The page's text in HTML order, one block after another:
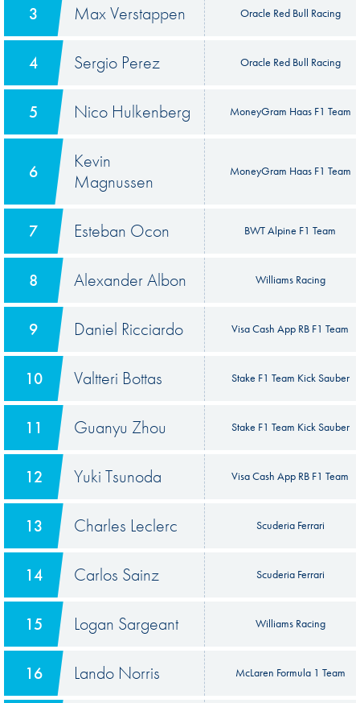
3 Max Verstappen Oracle Red Bull Racing
4 Sergio Perez Oracle Red Bull Racing
5 Nico Hulkenberg MoneyGram Haas F1 Team
6
Kevin
Magnussen
MoneyGram Haas F1 Team
7 Esteban Ocon BWT Alpine F1 Team
8 Alexander Albon Williams Racing
9 Daniel Ricciardo Visa Cash App RB F1 Team
10 Valtteri Bottas Stake F1 Team Kick Sauber
11 Guanyu Zhou Stake F1 Team Kick Sauber
12 Yuki Tsunoda Visa Cash App RB F1 Team
13 Charles Leclerc Scuderia Ferrari
14 Carlos Sainz Scuderia Ferrari
15 Logan Sargeant Williams Racing
16 Lando Norris McLaren Formula 1 Team